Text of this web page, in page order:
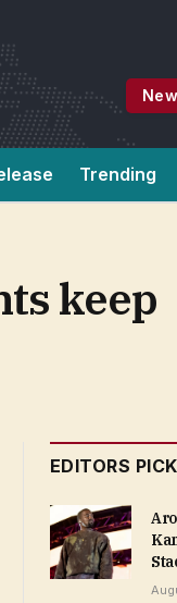
Trending
keep
EDITORS